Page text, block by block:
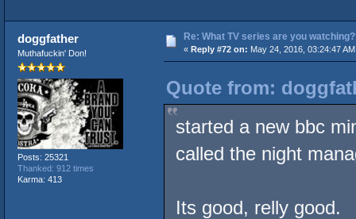
doggfather
Muthafuckin' Don!
Posts: 25321
Thanked: 912 times
Karma: 413
Re: What TV series are you watching?
« Reply #72 on: May 24, 2016, 03:24:47
Quote from:
started a new bbc
called the night
Its good, relly good.